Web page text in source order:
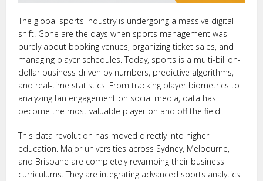
The global sports industry is undergoing a massive digital
shift. Gone are the days when sports management was
purely about booking venues, organizing ticket sales, and
managing player schedules. Today, sports is a multi-billion-
dollar business driven by numbers, predictive algorithms,
and real-time statistics. From tracking player biometrics to
analyzing fan engagement on social media, data has
become the most valuable player on and off the field.
This data revolution has moved directly into higher
education. Major universities across Sydney, Melbourne,
and Brisbane are completely revamping their business
curriculums. They are integrating advanced sports analytics